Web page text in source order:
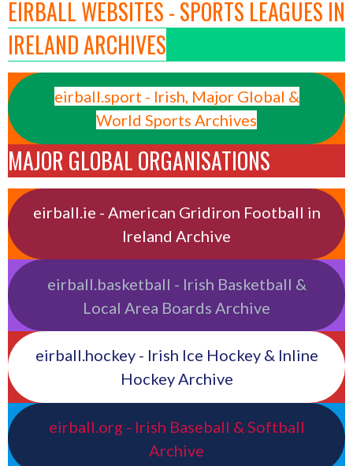
EIRBALL WEBSITES - SPORTS LEAGUES IN
IRELAND ARCHIVES
eirball.sport - Irish, Major Global &
World Sports Archives
MAJOR GLOBAL ORGANISATIONS
eirball.ie - American Gridiron Football in
Ireland Archive
eirball.basketball - Irish Basketball &
Local Area Boards Archive
eirball.hockey - Irish Ice Hockey & Inline
Hockey Archive
eirball.org - Irish Baseball & Softball
Archive